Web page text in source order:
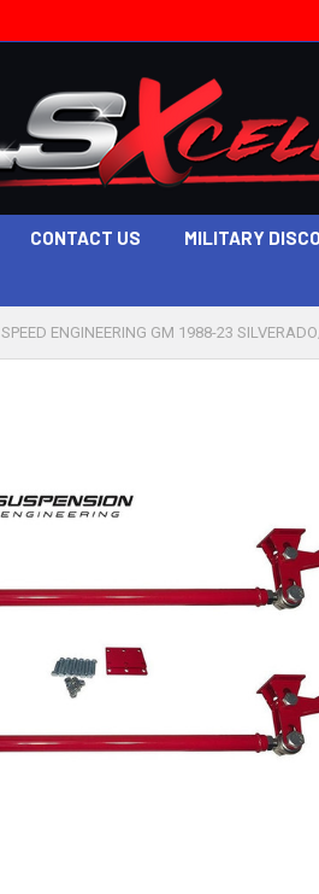
CONTACT US MILITARY
SPEED ENGINEERING GM 1988-23